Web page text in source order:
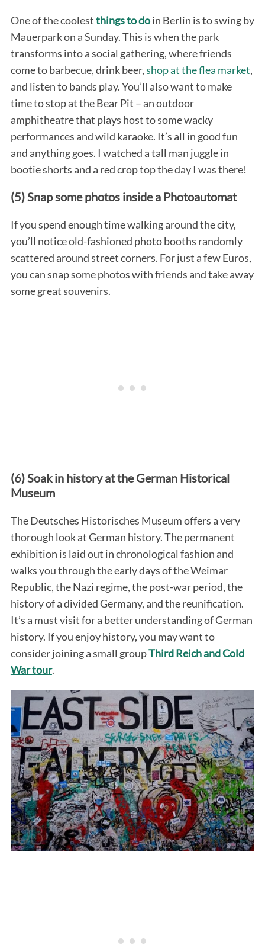
One of the coolestthings to doin Berlin is to swing by
Mauerpark on a Sunday. This is when the park
transforms into a social gathering, where friends
come to barbecue, drink beer,shop at the flea market,
and listen to bands play. You’ll also want to make
time to stop at the Bear Pit – an outdoor
amphitheatre that plays host to some wacky
performances and wild karaoke. It’s all in good fun
and anything goes. I watched a tall man juggle in
bootie shorts and a red crop top the day I was there!
(5) Snap some photos inside a Photoautomat
If you spend enough time walking around the city,
you’ll notice old-fashioned photo booths randomly
scattered around street corners. For just a few Euros,
you can snap some photos with friends and take away
some great souvenirs.
(6) Soak in history at the German Historical
Museum
The Deutsches Historisches Museum offers a very
thorough look at German history. The permanent
exhibition is laid out in chronological fashion and
walks you through the early days of the Weimar
Republic, the Nazi regime, the post-war period, the
history of a divided Germany, and the reunification.
It’s a must visit for a better understanding of German
history. If you enjoy history, you may want to
consider joining a small groupThird Reich and Cold
War tour.
S